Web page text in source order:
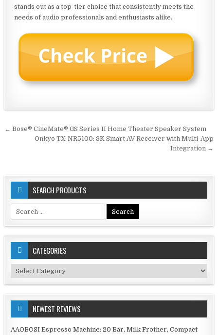
stands out as a top-tier choice that consistently meets the
needs of audio professionals and enthusiasts alike.
Post
navigation
← Bose® CineMate® GS Series II Home Theater Speaker System
Onkyo TX-NR5100: 8K Smart AV Receiver with Multi-App
Integration →
SEARCH PRODUCTS
Search
for:
CATEGORIES
Categories
NEWEST REVIEWS
AAOBOSI Espresso Machine: 20 Bar, Milk Frother, Compact